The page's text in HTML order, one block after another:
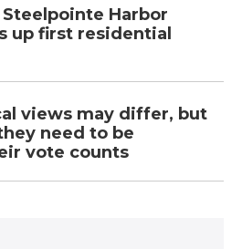
Harbor
up first residential
views may differ, but
need to be
vote counts